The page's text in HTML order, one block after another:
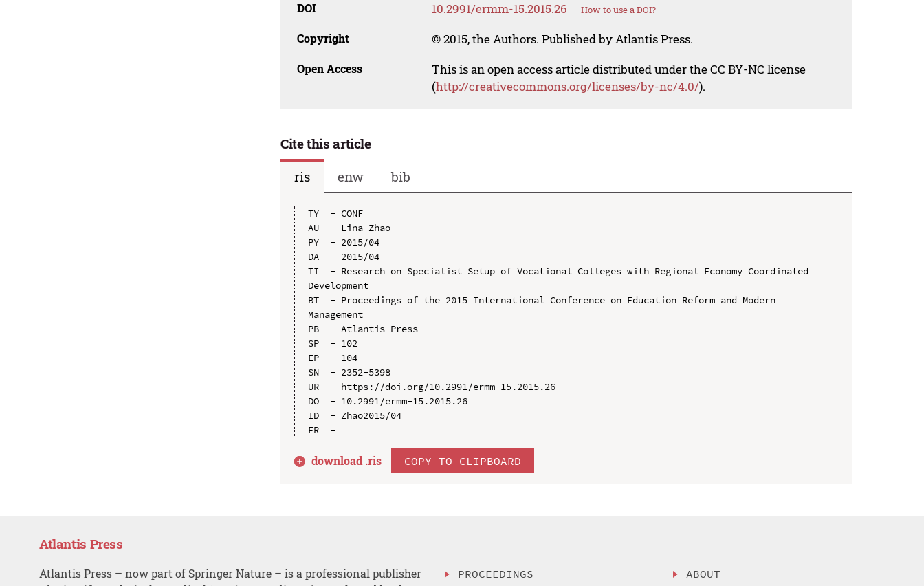
DOI 10.2991/ermm-15.2015.26 How to use a DOI?
Copyright © 2015, the Authors. Published by Atlantis Press.
Open Access
This is an open access article distributed under the CC BY-NC license
(http://creativecommons.org/licenses/by-nc/4.0/).
Cite this article
ris
enw bib
TY  - CONF
AU  - Lina Zhao
PY  - 2015/04
DA  - 2015/04
TI  - Research on Specialist Setup of Vocational Colleges with Regional Economy Coordinated
Development
BT  - Proceedings of the 2015 International Conference on Education Reform and Modern
Management
PB  - Atlantis Press
SP  - 102
EP  - 104
SN  - 2352-5398
UR  - https://doi.org/10.2991/ermm-15.2015.26
DO  - 10.2991/ermm-15.2015.26
ID  - Zhao2015/04
download .ris COPY TO CLIPBOARD
Atlantis Press
Atlantis Press – now part of Springer Nature – is a professional publisher
PROCEEDINGS ABOUT